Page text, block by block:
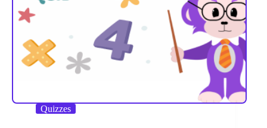
Quizzes